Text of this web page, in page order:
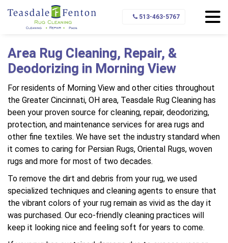
513-463-5767
Home Service Area
Area Rug Cleaning, Repair, &
Deodorizing in Morning View
For residents of Morning View and other cities throughout
the Greater Cincinnati, OH area, Teasdale Rug Cleaning has
been your proven source for cleaning, repair, deodorizing,
protection, and maintenance services for area rugs and
other fine textiles. We have set the industry standard when
it comes to caring for Persian Rugs, Oriental Rugs, woven
rugs and more for most of two decades.
To remove the dirt and debris from your rug, we used
specialized techniques and cleaning agents to ensure that
the vibrant colors of your rug remain as vivid as the day it
was purchased. Our eco-friendly cleaning practices will
keep it looking nice and feeling soft for years to come.